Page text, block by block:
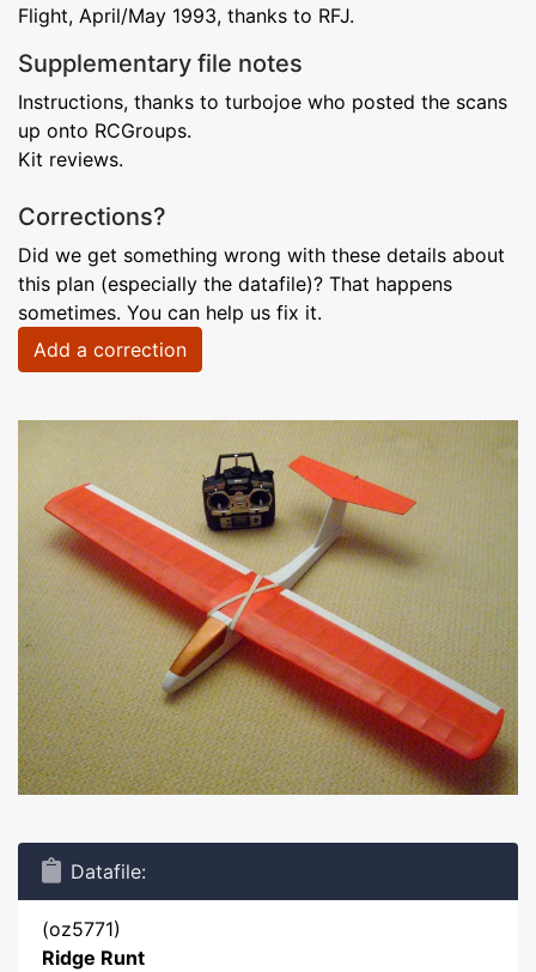
Flight, April/May 1993, thanks to RFJ.
Supplementary file notes
Instructions, thanks to turbojoe who posted the scans
up onto RCGroups.
Kit reviews.
Corrections?
Did we get something wrong with these details about
this plan (especially the datafile)? That happens
sometimes. You can help us fix it.
Add a correction
Datafile:
(oz5771)
Ridge Runt